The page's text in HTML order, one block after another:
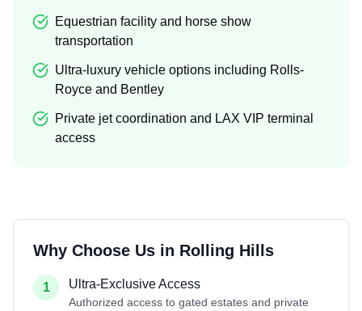
Equestrian facility and horse show
transportation
Ultra-luxury vehicle options including Rolls-
Royce and Bentley
Private jet coordination and LAX VIP terminal
access
Why Choose Us in Rolling Hills
1 Ultra-Exclusive Access
Authorized access to gated estates and private